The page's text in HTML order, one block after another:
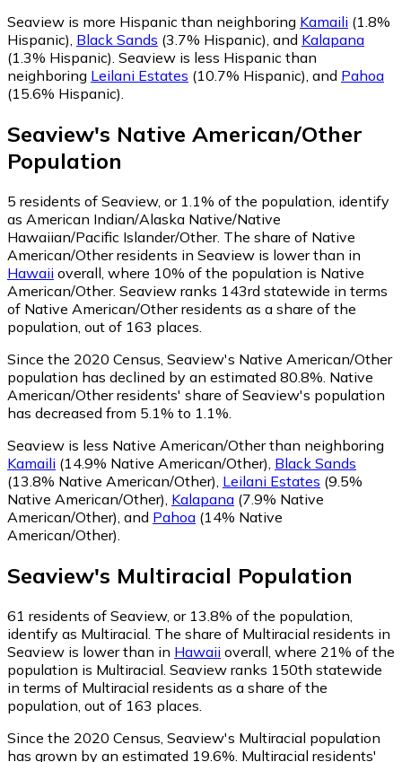
Seaview is more Hispanic than neighboring Kamaili (1.8%
Hispanic), Black Sands (3.7% Hispanic), and Kalapana
(1.3% Hispanic). Seaview is less Hispanic than
neighboring Leilani Estates (10.7% Hispanic), and Pahoa
(15.6% Hispanic).
Seaview's Native American/Other
Population
5 residents of Seaview, or 1.1% of the population, identify
as American Indian/Alaska Native/Native
Hawaiian/Pacific Islander/Other. The share of Native
American/Other residents in Seaview is lower than in
Hawaii overall, where 10% of the population is Native
American/Other. Seaview ranks 143rd statewide in terms
of Native American/Other residents as a share of the
population, out of 163 places.
Since the 2020 Census, Seaview's Native American/Other
population has declined by an estimated 80.8%. Native
American/Other residents' share of Seaview's population
has decreased from 5.1% to 1.1%.
Seaview is less Native American/Other than neighboring
Kamaili (14.9% Native American/Other) Black Sands
(13.8% Native American/Other) Leilani Estates (9.5%
Native American/Other) Kalapana (7.9% Native
American/Other) and Pahoa (14% Native
American/Other)
Seaview's Multiracial Population
61 residents of Seaview, or 13.8% of the population,
identify as Multiracial. The share of Multiracial residents in
Seaview is lower than in Hawaii overall, where 21% of the
population is Multiracial. Seaview ranks 150th statewide
in terms of Multiracial residents as a share of the
population, out of 163 places.
Since the 2020 Census, Seaview's Multiracial population
has grown by an estimated 19.6%. Multiracial residents'